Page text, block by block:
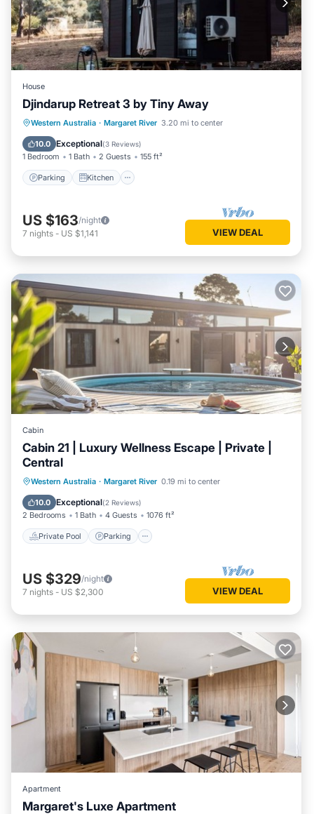
House
Djindarup Retreat 3 by Tiny Away
Western Australia · Margaret River 3.20 mi to center
10.0 Exceptional(3 Reviews)
1 Bedroom 1 Bath 2 Guests 155 ft²
Parking Kitchen
Parking Kitchen
Air Conditioner
Internet
US $163/night
7 nights - US $1,141 VIEW DEAL
Cabin
Cabin 21 | Luxury Wellness Escape | Private |
Central
Western Australia · Margaret River 0.19 mi to center
10.0 Exceptional(2 Reviews)
2 Bedrooms 1 Bath 4 Guests 1076 ft²
Private Pool Parking
Private Pool
US $329/night
7 nights - US $2,300 VIEW DEAL
Apartment
Margaret's Luxe Apartment